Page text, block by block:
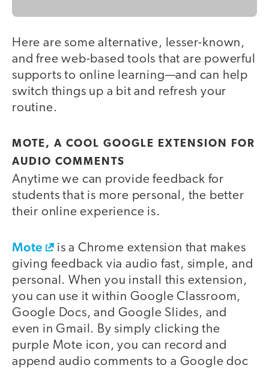
Here are some alternative, lesser-known,
and free web-based tools that are powerful
supports to online learning—and can help
switch things up a bit and refresh your
routine.
MOTE, A COOL GOOGLE EXTENSION FOR
AUDIO COMMENTS
Anytime we can provide feedback for
students that is more personal, the better
their online experience is.
Mote
is a Chrome extension that makes
giving feedback via audio fast, simple, and
personal. When you install this extension,
you can use it within Google Classroom,
Google Docs, and Google Slides, and
even in Gmail. By simply clicking the
purple Mote icon, you can record and
append audio comments to a Google doc